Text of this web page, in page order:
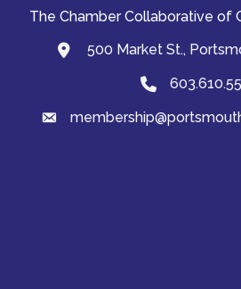
The Chamber Collaborative of
map and address
500 Market St.,
Phone
email